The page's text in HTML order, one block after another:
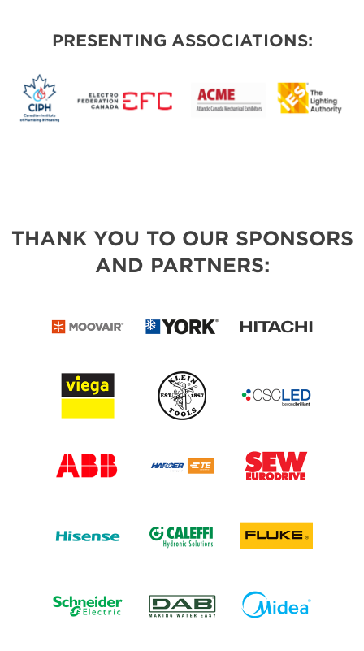
PRESENTING ASSOCIATIONS:
THANK YOU TO OUR SPONSORS
AND PARTNERS: